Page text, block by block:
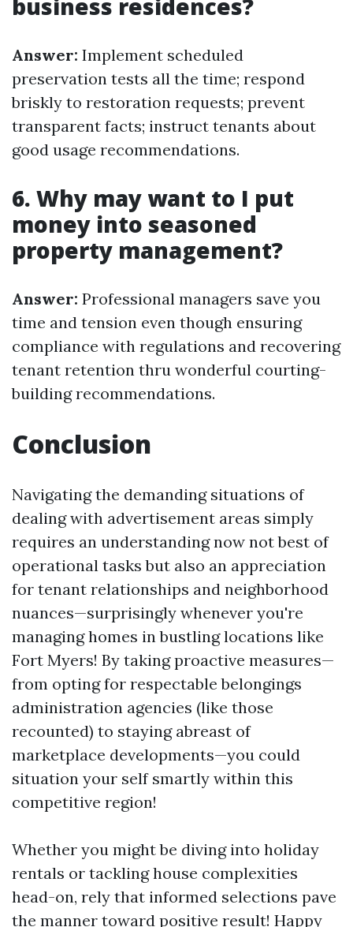
business residences?
Answer: Implement scheduled
preservation tests all the time; respond
briskly to restoration requests; prevent
transparent facts; instruct tenants about
good usage recommendations.
6. Why may want to I put
money into seasoned
property management?
Answer: Professional managers save you
time and tension even though ensuring
compliance with regulations and recovering
tenant retention thru wonderful courting-
building recommendations.
Conclusion
Navigating the demanding situations of
dealing with advertisement areas simply
requires an understanding now not best of
operational tasks but also an appreciation
for tenant relationships and neighborhood
nuances—surprisingly whenever you're
managing homes in bustling locations like
Fort Myers! By taking proactive measures—
from opting for respectable belongings
administration agencies (like those
recounted) to staying abreast of
marketplace developments—you could
situation your self smartly within this
competitive region!
Whether you might be diving into holiday
rentals or tackling house complexities
head-on, rely that informed selections pave
the manner toward positive result! Happy